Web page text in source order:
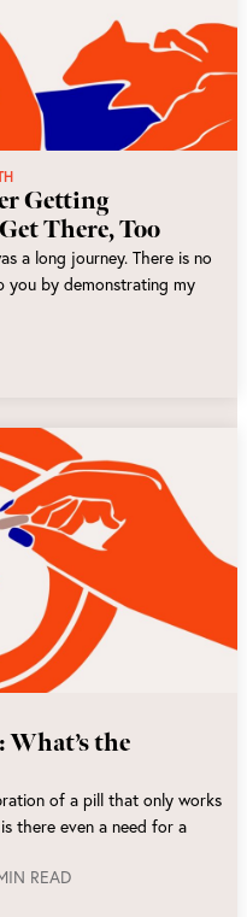
Getting
There, Too
a long journey. There is no
you by demonstrating my
the
of a pill that only works
there even a need for a
READ